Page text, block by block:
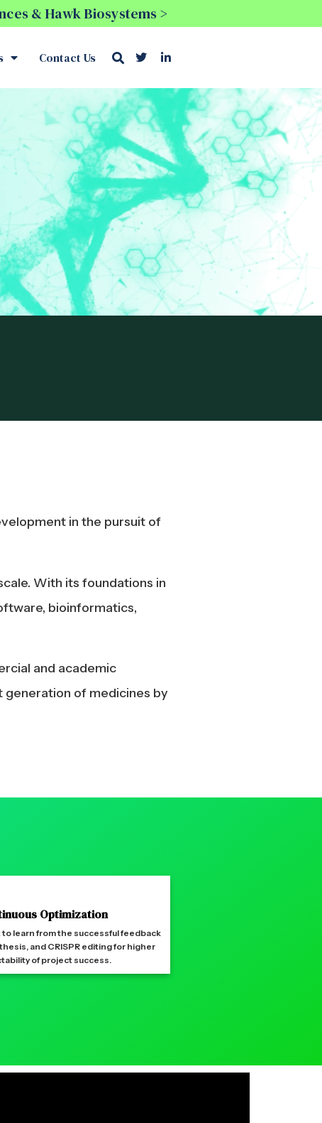
& Hawk Biosystems >
Contact Us
in the pursuit of
With its foundations in
bioinformatics,
and academic
generation of medicines by
Optimization
to learn from the successful feedback
and CRISPR editing for higher
of project success.